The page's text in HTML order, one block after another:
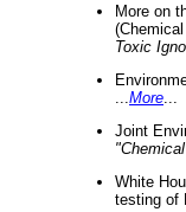
More on
Toxic
More
Joint
White
testing of